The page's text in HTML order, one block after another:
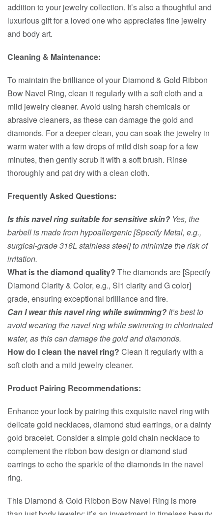
addition to your jewelry collection. It’s also a thoughtful and
luxurious gift for a loved one who appreciates fine jewelry
and body art.
Cleaning & Maintenance:
To maintain the brilliance of your Diamond & Gold Ribbon
Bow Navel Ring, clean it regularly with a soft cloth and a
mild jewelry cleaner. Avoid using harsh chemicals or
abrasive cleaners, as these can damage the gold and
diamonds. For a deeper clean, you can soak the jewelry in
warm water with a few drops of mild dish soap for a few
minutes, then gently scrub it with a soft brush. Rinse
thoroughly and pat dry with a clean cloth.
Frequently Asked Questions:
Is this navel ring suitable for sensitive skin? Yes, the
barbell is made from hypoallergenic [Specify Metal, e.g.,
surgical-grade 316L stainless steel] to minimize the risk of
irritation.
What is the diamond quality? The diamonds are [Specify
Diamond Clarity & Color, e.g., SI1 clarity and G color]
grade, ensuring exceptional brilliance and fire.
Can I wear this navel ring while swimming? It’s best to
avoid wearing the navel ring while swimming in chlorinated
water, as this can damage the gold and diamonds.
How do I clean the navel ring? Clean it regularly with a
soft cloth and a mild jewelry cleaner.
Product Pairing Recommendations:
Enhance your look by pairing this exquisite navel ring with
delicate gold necklaces, diamond stud earrings, or a dainty
gold bracelet. Consider a simple gold chain necklace to
complement the ribbon bow design or diamond stud
earrings to echo the sparkle of the diamonds in the navel
ring.
This Diamond & Gold Ribbon Bow Navel Ring is more